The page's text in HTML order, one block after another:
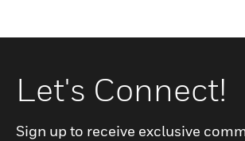
Let's Connect!
Sign up to receive exclusive